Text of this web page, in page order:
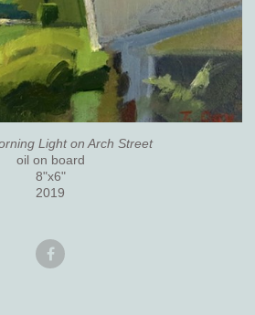
Light on Arch Street
oil on board
8"x6"
2019